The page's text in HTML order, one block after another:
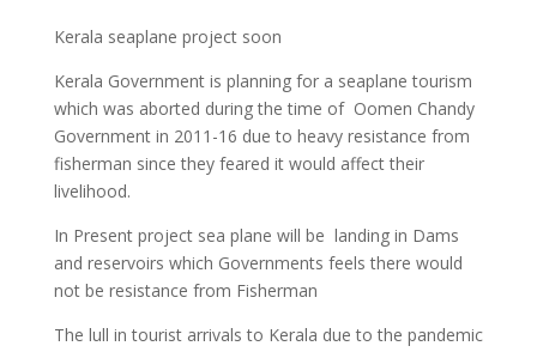
Kerala seaplane project soon
Kerala Government is planning for a seaplane tourism
which was aborted during the time of Oomen Chandy
Government in 2011-16 due to heavy resistance from
fisherman since they feared it would affect their
livelihood.
In Present project sea plane will be landing in Dams
and reservoirs which Governments feels there would
not be resistance from Fisherman
The lull in tourist arrivals to Kerala due to the pandemic